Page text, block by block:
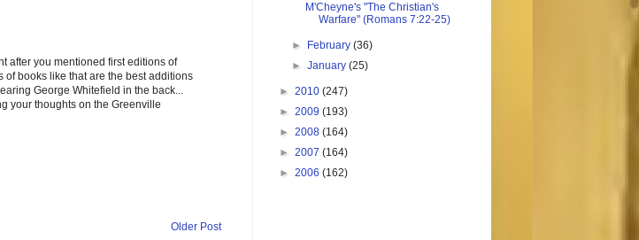
after you mentioned first editions of
of books like that are the best additions
George Whitefield in the back...
your thoughts on the Greenville
Older Post
M'Cheyne's "The Christian's
Warfare" (Romans 7:22-25)
► February(36)
►January(25)
► 2010 (247)
► 2009 (193)
► 2008 (164)
► 2007 (164)
► 2006 (162)